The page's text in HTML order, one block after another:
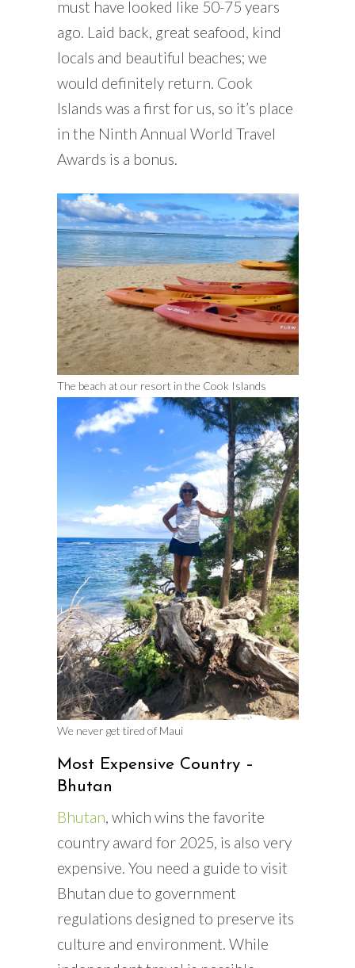
must have looked like 50-75 years
ago. Laid back, great seafood, kind
locals and beautiful beaches; we
would definitely return. Cook
Islands was a first for us, so it’s place
in the Ninth Annual World Travel
Awards is a bonus.
The beach at our resort in the Cook Islands
We never get tired of Maui
Most Expensive Country –
Bhutan
Bhutan, which wins the favorite
country award for 2025, is also very
expensive. You need a guide to visit
Bhutan due to government
regulations designed to preserve its
culture and environment. While